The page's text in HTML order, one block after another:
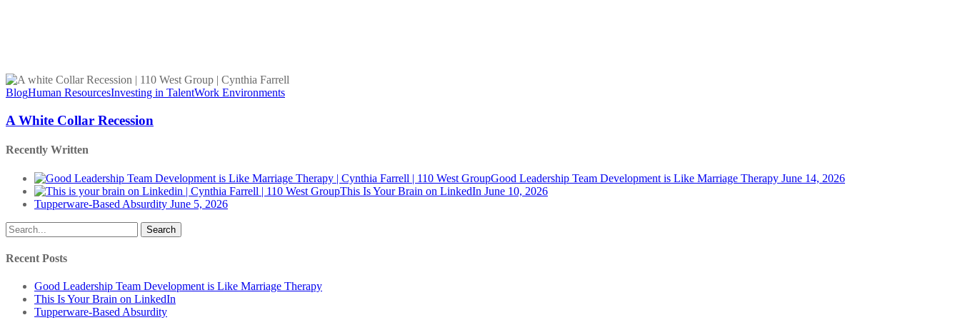
A
White
Recession
BlogHuman ResourcesInvesting in TalentWork Environments
A White Collar Recession
Recently Written
Good Leadership Team Development is Like Marriage Therapy June 14, 2026
This Is Your Brain on LinkedIn June 10, 2026
Tupperware-Based Absurdity June 5, 2026
Search
Recent Posts
Good Leadership Team Development is Like Marriage Therapy
This Is Your Brain on LinkedIn
Tupperware-Based Absurdity